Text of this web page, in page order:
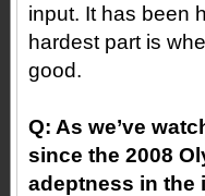
input. It has been
hardest part is
good.
Q: As we’ve
since the 2008
adeptness in the